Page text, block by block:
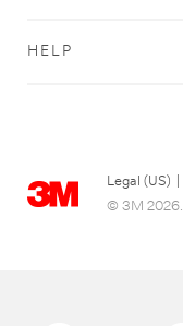
HELP
Legal (US)
© 3M 2026.